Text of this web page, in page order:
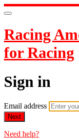
Racing
for Racing
Sign in
Email address
Next
Need help?